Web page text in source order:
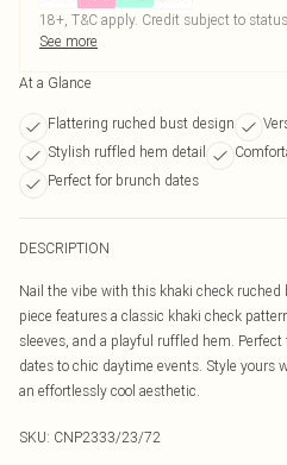
18+, T&C apply. Credit subject to
See more
At a Glance
Flattering ruched bust design
Stylish ruffled hem detail
Perfect for brunch dates
DESCRIPTION
Nail the vibe with this khaki check
piece features a classic khaki check
sleeves, and a playful ruffled hem.
dates to chic daytime events. Style yours
an effortlessly cool aesthetic.
SKU: CNP2333/23/72